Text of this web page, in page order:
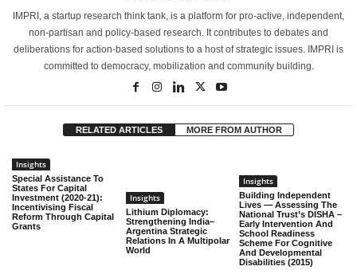
IMPRI, a startup research think tank, is a platform for pro-active, independent,
non-partisan and policy-based research. It contributes to debates and
deliberations for action-based solutions to a host of strategic issues. IMPRI is
committed to democracy, mobilization and community building.
RELATED ARTICLES MORE FROM AUTHOR
Insights
Special Assistance To
States For Capital
Investment (2020-21):
Incentivising Fiscal
Reform Through Capital
Grants
Insights
Lithium Diplomacy:
Strengthening India–
Argentina Strategic
Relations In A Multipolar
World
Insights
Building Independent
Lives — Assessing The
National Trust’s DISHA –
Early Intervention And
School Readiness
Scheme For Cognitive
And Developmental
Disabilities (2015)